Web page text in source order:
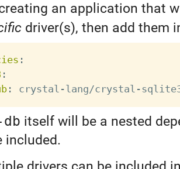
an application that
driver(s), then add them
:
:
: crystal -lang/crystal -
itself will be a nested
included.